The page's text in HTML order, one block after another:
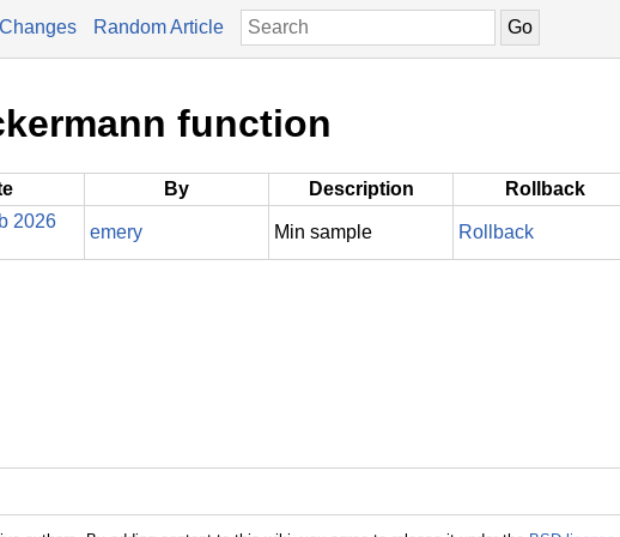
Random Article
function
By Description Rollback
2026
emery Min sample Rollback